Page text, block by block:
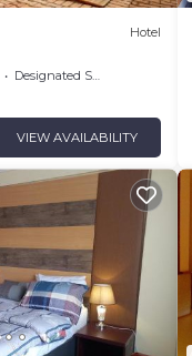
Hotel
Designated Smoking Area
VIEW AVAILABILITY